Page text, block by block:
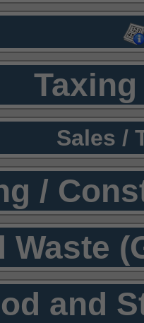
Sales /
/
Waste
and